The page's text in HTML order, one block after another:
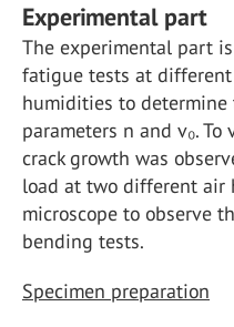
Experimental part
The experimental part
fatigue tests at
humidities to determine
parameters n and v₀.
crack growth was
load at two different
microscope to observe
bending tests.
Specimen preparation